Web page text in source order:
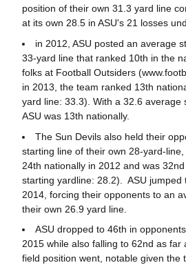
position of their own 31.3 yard line
at its own 28.5 in ASU's 21 losses
in 2012, ASU posted an average
33-yard line that ranked 10th in the
folks at Football Outsiders
in 2013, the team ranked 13th
yard line: 33.3). With a 32.6 average
ASU was 13th nationally.
The Sun Devils also held their
starting line of their own 28-yard-
24th nationally in 2012 and was
starting yardline: 28.2). ASU jumped
2014, forcing their opponents to an
their own 26.9 yard line.
ASU dropped to 46th in
2015 while also falling to 62nd as far
field position went, notable given the